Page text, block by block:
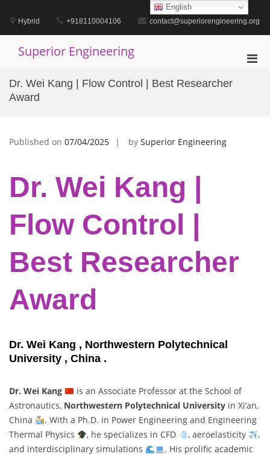
contentHybrid +918110004106 contact@superiorengineering.org
Superior Engineering
Dr. Wei Kang | Flow Control | Best Researcher
Award
Published on 07/04/2025 by Superior Engineering
Dr. Wei Kang |
Flow Control |
Best Researcher
Award
Dr. Wei Kang , Northwestern Polytechnical
University , China .
Dr. Wei Kang
is an Associate Professor at the School of
Astronautics, Northwestern Polytechnical University in Xi’an,
China
. With a Ph.D. in Power Engineering and Engineering
Thermal Physics
, he specializes in CFD , aeroelasticity
,
and interdisciplinary simulations
. His prolific academic
English